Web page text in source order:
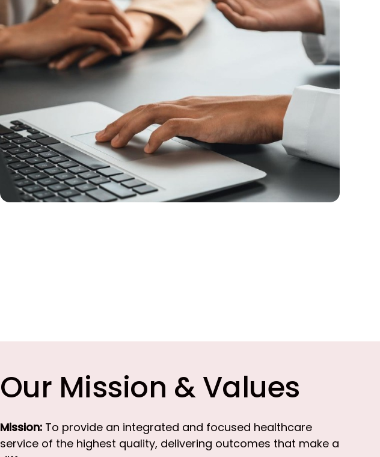
Our Mission & Values
Mission: To provide an integrated and focused healthcare
service of the highest quality, delivering outcomes that make a